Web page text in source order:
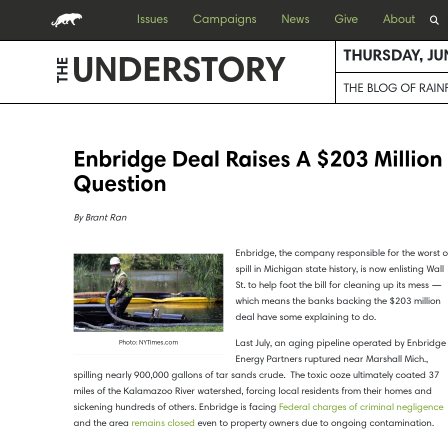
Issues Campaigns News Give About
THE UNDERSTORY THURSDAY,
THE BLOG OF
Enbridge Deal Raises A $203 Million
Question
ByBrant Ran
Photo: NYTimes.com
Enbridge, the company responsible for the worst
spill in Michigan state history, is now enlisting Wall
St. to help foot the bill for cleaning up its mess —
which means the banks backing the $203 million
deal have some explaining to do.
Last July, an aging pipeline operated by Enbridge
Energy Partners ruptured near Marshall Mich.,
spilling nearly 900,000 gallons of tar sands crude. The toxic ooze ultimately coated 37
miles of the Kalamazoo River watershed, forcing local residents from their homes and
sickening hundreds of others. Enbridge is facing Federal charges of criminal negligence
and the area remains closed even to property owners due to ongoing contamination.